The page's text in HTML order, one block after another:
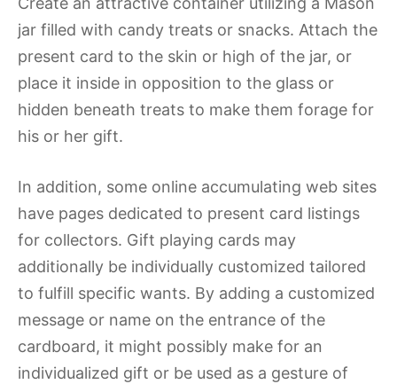
jar filled with candy treats or snacks. Attach the
present card to the skin or high of the jar, or
place it inside in opposition to the glass or
hidden beneath treats to make them forage for
his or her gift.
In addition, some online accumulating web sites
have pages dedicated to present card listings
for collectors. Gift playing cards may
additionally be individually customized tailored
to fulfill specific wants. By adding a customized
message or name on the entrance of the
cardboard, it might possibly make for an
individualized gift or be used as a gesture of